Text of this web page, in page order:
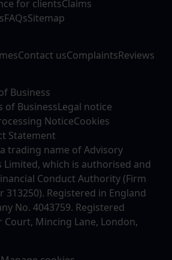
for clientsClaims
FAQsSitemap
Contact usComplaintsReviews
Business
of BusinessLegal notice
NoticeCookies
Statement
trading name of Advisory
Limited, which is authorised and
Conduct Authority (Firm
313250). Registered in England
No. 4043759. Registered
Court, Mincing Lane, London,